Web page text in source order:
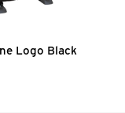
Logo Black